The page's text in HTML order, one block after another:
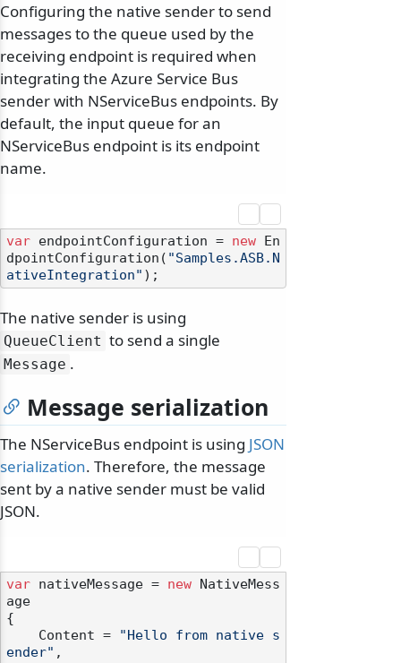
Configuring the native sender to send
messages to the queue used by the
receiving endpoint is required when
integrating the Azure Service Bus
sender with NServiceBus endpoints. By
default, the input queue for an
NServiceBus endpoint is its endpoint
name.
var endpointConfiguration = new En
dpointConfiguration( "Samples.ASB.N
ativeIntegration"
The native sender is using
QueueClient to send a single
Message .
Message serialization
The NServiceBus endpoint is using JSON
serialization. Therefore, the message
sent by a native sender must be valid
JSON.
var nativeMessage = new NativeMess
age
{
    Content =
"Hello from native s
ender" ,